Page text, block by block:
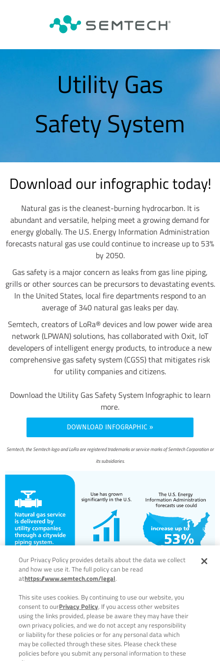
Utility Gas
Safety System
Download our infographic today!
Natural gas is the cleanest-burning hydrocarbon. It is
abundant and versatile, helping meet a growing demand for
energy globally. The U.S. Energy Information Administration
forecasts natural gas use could continue to increase up to 53%
by 2050.
Gas safety is a major concern as leaks from gas line piping,
grills or other sources can be precursors to devastating events.
In the United States, local fire departments respond to an
average of 340 natural gas leaks per day.
Semtech, creators of LoRa® devices and low power wide area
network (LPWAN) solutions, has collaborated with Oxit, IoT
developers of intelligent energy products, to introduce a new
comprehensive gas safety system (CGSS) that mitigates risk
for utility companies and citizens.
Download the Utility Gas Safety System Infographic to learn
more.
DOWNLOAD INFOGRAPHIC
Semtech, the Semtech logo and LoRa are registered trademarks or service marks of Semtech Corporation or
its subsidiaries.
Our Privacy Policy provides details about the data we collect
and how we use it. The full policy can be read
athttps://www.semtech.com/legal.
This site uses cookies. By continuing to use our website, you
consent to ourPrivacy Policy. If you access other websites
using the links provided, please be aware they may have their
own privacy policies, and we do not accept any responsibility
or liability for these policies or for any personal data which
may be collected through these sites. Please check these
policies before you submit any personal information to these